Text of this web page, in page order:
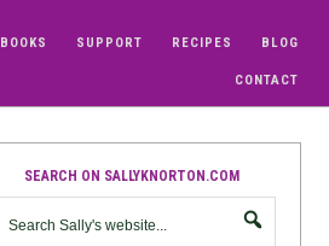
BOOKS SUPPORT RECIPES BLOG
CONTACT
SEARCH ON SALLYKNORTON.COM